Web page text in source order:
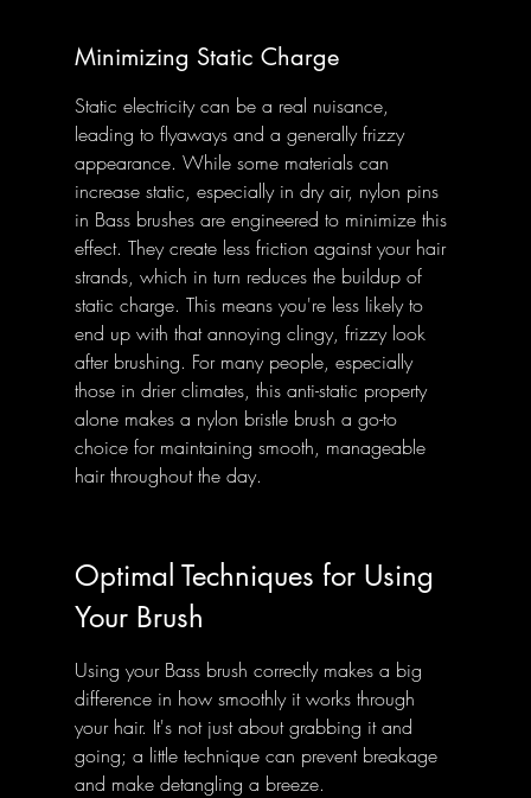
Minimizing Static Charge
Static electricity can be a real nuisance,
leading to flyaways and a generally frizzy
appearance. While some materials can
increase static, especially in dry air, nylon pins
in Bass brushes are engineered to minimize this
effect. They create less friction against your hair
strands, which in turn reduces the buildup of
static charge. This means you're less likely to
end up with that annoying clingy, frizzy look
after brushing. For many people, especially
those in drier climates, this anti-static property
alone makes a nylon bristle brush a go-to
choice for maintaining smooth, manageable
hair throughout the day.
Optimal Techniques for Using
Your Brush
Using your Bass brush correctly makes a big
difference in how smoothly it works through
your hair. It's not just about grabbing it and
going; a little technique can prevent breakage
and make detangling a breeze.